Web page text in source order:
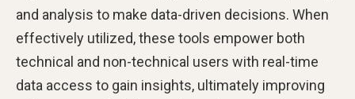
and analysis to make data-driven decisions. When
effectively utilized, these tools empower both
technical and non-technical users with real-time
data access to gain insights, ultimately improving